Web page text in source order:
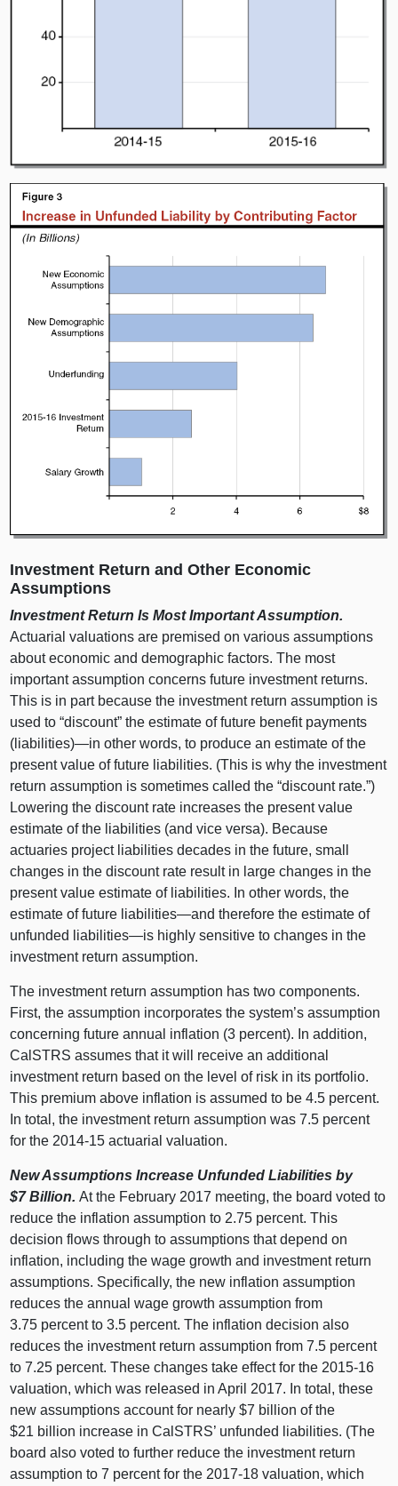
Investment Return and Other Economic
Assumptions
Investment Return Is Most Important Assumption.
Actuarial valuations are premised on various assumptions
about economic and demographic factors. The most
important assumption concerns future investment returns.
This is in part because the investment return assumption is
used to “discount” the estimate of future benefit payments
(liabilities)—in other words, to produce an estimate of the
present value of future liabilities. (This is why the investment
return assumption is sometimes called the “discount rate.”)
Lowering the discount rate increases the present value
estimate of the liabilities (and vice versa). Because
actuaries project liabilities decades in the future, small
changes in the discount rate result in large changes in the
present value estimate of liabilities. In other words, the
estimate of future liabilities—and therefore the estimate of
unfunded
liabilities—is highly sensitive to changes in the
investment return assumption.
The investment return assumption has two components.
First, the assumption incorporates the system’s assumption
concerning future annual inflation (3 percent). In addition,
CalSTRS assumes that it will receive an additional
investment return based on the level of risk in its portfolio.
This premium above inflation is assumed to be 4.5 percent.
In total, the investment return assumption was 7.5 percent
for the 2014‑15 actuarial valuation.
New Assumptions Increase Unfunded Liabilities by
$7 Billion.At the February 2017 meeting, the board voted to
reduce the inflation assumption to 2.75 percent. This
decision flows through to assumptions that depend on
inflation, including the wage growth and investment return
assumptions. Specifically, the new inflation assumption
reduces the annual wage growth assumption from
3.75 percent to 3.5 percent. The inflation decision also
reduces the investment return assumption from 7.5 percent
to 7.25 percent. These changes take effect for the 2015‑16
valuation, which was released in April 2017. In total, these
new assumptions account for nearly $7 billion of the
$21 billion increase in CalSTRS’ unfunded liabilities. (The
board also voted to further reduce the investment return
assumption to 7 percent for the 2017‑18 valuation, which